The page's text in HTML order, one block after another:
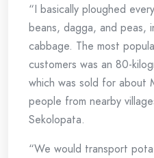
“I basically ploughed
beans, dagga, and peas,
cabbage. The most
customers was an 80-
which was sold for about
people from nearby
Sekolopata.
“We would transport